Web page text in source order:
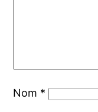
Nom *